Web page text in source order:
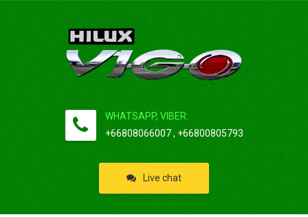
WHATSAPP, VIBER:
+66808066007 , +66800805793
Live chat